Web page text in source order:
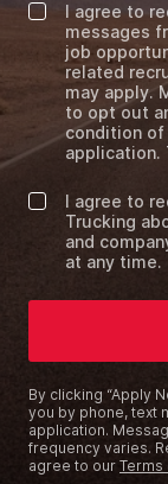
I agree to
messages
job
related
may apply.
to opt out
condition
application.
I agree to
Trucking
and
at any time.
By clicking “Apply
you by phone, text
application.
frequency varies.
agree to our Terms